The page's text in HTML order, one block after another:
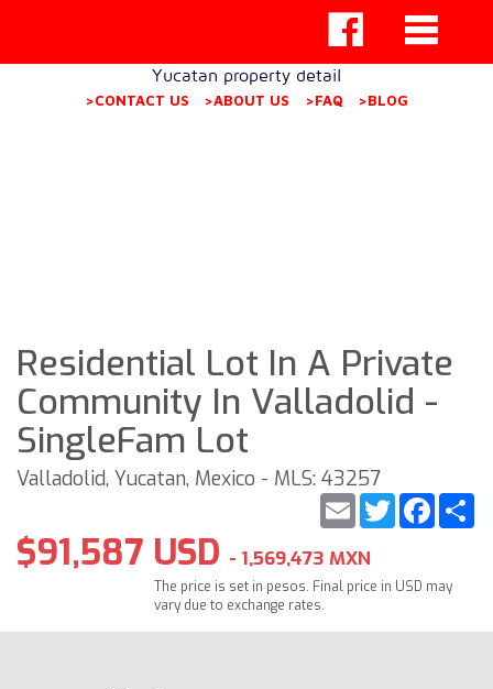
Yucatan property detail
>CONTACT US >ABOUT US >FAQ >BLOG
Residential Lot In A Private
Community In Valladolid -
SingleFam Lot
Valladolid, Yucatan, Mexico - MLS: 43257
Twitter
Email
$91,587 USD - 1,569,473 MXN
The price is set in pesos. Final price in USD may
vary due to exchange rates.